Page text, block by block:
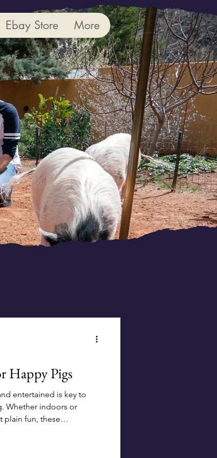
Ebay Store More
Happy Pigs
entertained is key to
Whether indoors or
plain fun, these